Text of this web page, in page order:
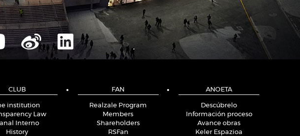
CLUB
institution
Law
Interno
History
FAN
Realzale Program
Members
Shareholders
RSFan
ANOETA
Descúbrelo
Información proceso
Avance obras
Keler Espazioa